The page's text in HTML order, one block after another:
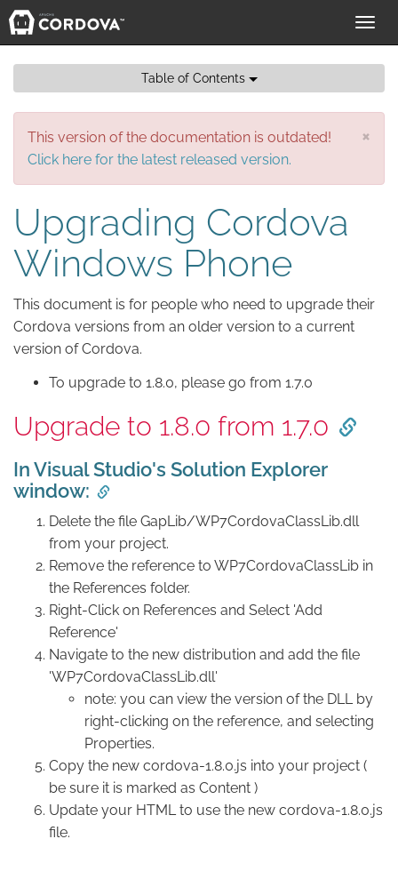
Table of Contents
×
This version of the documentation is outdated!
Click here for the latest released version.
Upgrading Cordova
Windows Phone
This document is for people who need to upgrade their
Cordova versions from an older version to a current
version of Cordova.
To upgrade to 1.8.0, please go from 1.7.0
Upgrade to 1.8.0 from 1.7.0
In Visual Studio's Solution Explorer
window:
Delete the file GapLib/WP7CordovaClassLib.dll
from your project.
Remove the reference to WP7CordovaClassLib in
the References folder.
Right-Click on References and Select 'Add
Reference'
Navigate to the new distribution and add the file
'WP7CordovaClassLib.dll'
note: you can view the version of the DLL by
right-clicking on the reference, and selecting
Properties.
Copy the new cordova-1.8.0.js into your project (
be sure it is marked as Content )
Update your HTML to use the new cordova-1.8.0.js
file.